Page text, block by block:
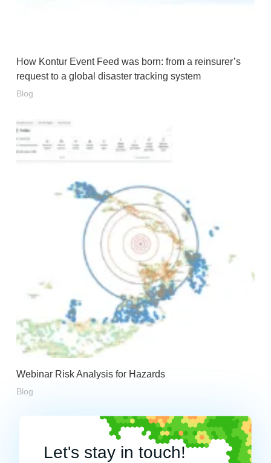
How Kontur Event Feed was born: from a reinsurer’s
request to a global disaster tracking system
Blog
Webinar Risk Analysis for Hazards
Blog
Let's stay in touch!